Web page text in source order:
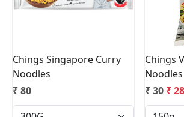
Chings Singapore Curry
Noodles
₹ 80
Chings
Noodles
₹ 30 ₹